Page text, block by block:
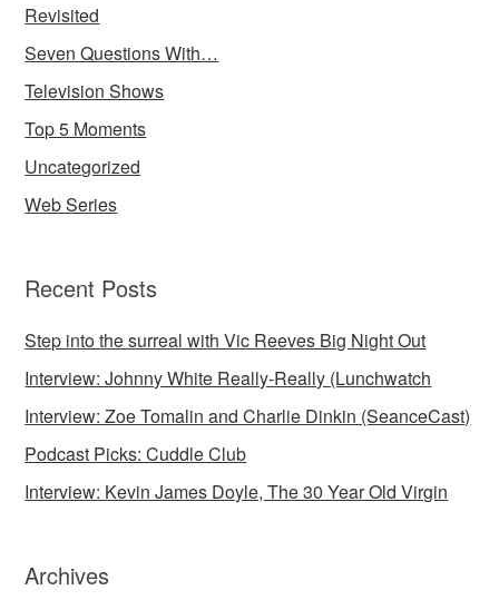
Revisited
Seven Questions With…
Television Shows
Top 5 Moments
Uncategorized
Web Series
Recent Posts
Step into the surreal with Vic Reeves Big Night Out
Interview: Johnny White Really-Really (Lunchwatch
Interview: Zoe Tomalin and Charlie Dinkin (SeanceCast)
Podcast Picks: Cuddle Club
Interview: Kevin James Doyle, The 30 Year Old Virgin
Archives